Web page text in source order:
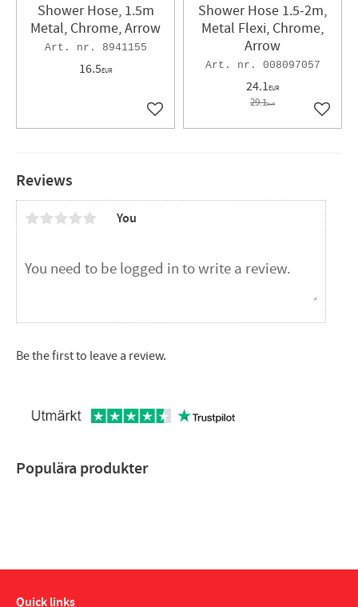
Reviews
You
Be the first to leave a review.
Shower Hose, 1.5m
Metal, Chrome, Arrow
8941155
16.5EUR
Add to favorites
Shower Hose 1.5-2m,
Metal Flexi, Chrome,
Arrow
008097057
24.1EUR
29.1EUR
Add
Populära produkter
Quick links